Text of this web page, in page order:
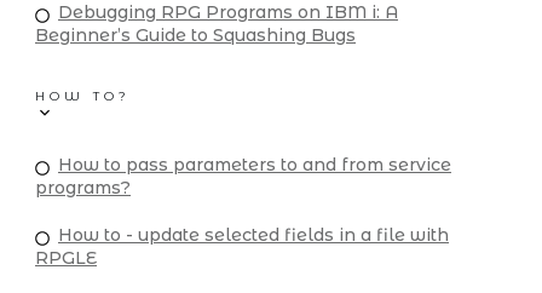
Debugging RPG Programs on IBM i: A
Beginner’s Guide to Squashing Bugs
HOW TO?
How to pass parameters to and from service
programs?
How to - update selected fields in a file with
RPGLE